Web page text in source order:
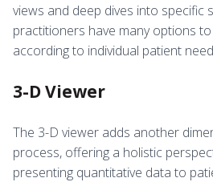
views and deep dives into specific
practitioners have many options
according to individual patient
3-D Viewer
The 3-D viewer adds another
process, offering a holistic
presenting quantitative data to